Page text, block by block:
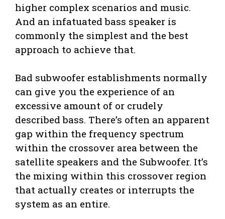
higher complex scenarios and music.
And an infatuated bass speaker is
commonly the simplest and the best
approach to achieve that.
Bad subwoofer establishments normally
can give you the experience of an
excessive amount of or crudely
described bass. There’s often an apparent
gap within the frequency spectrum
within the crossover area between the
satellite speakers and the Subwoofer. It’s
the mixing within this crossover region
that actually creates or interrupts the
system as an entire.